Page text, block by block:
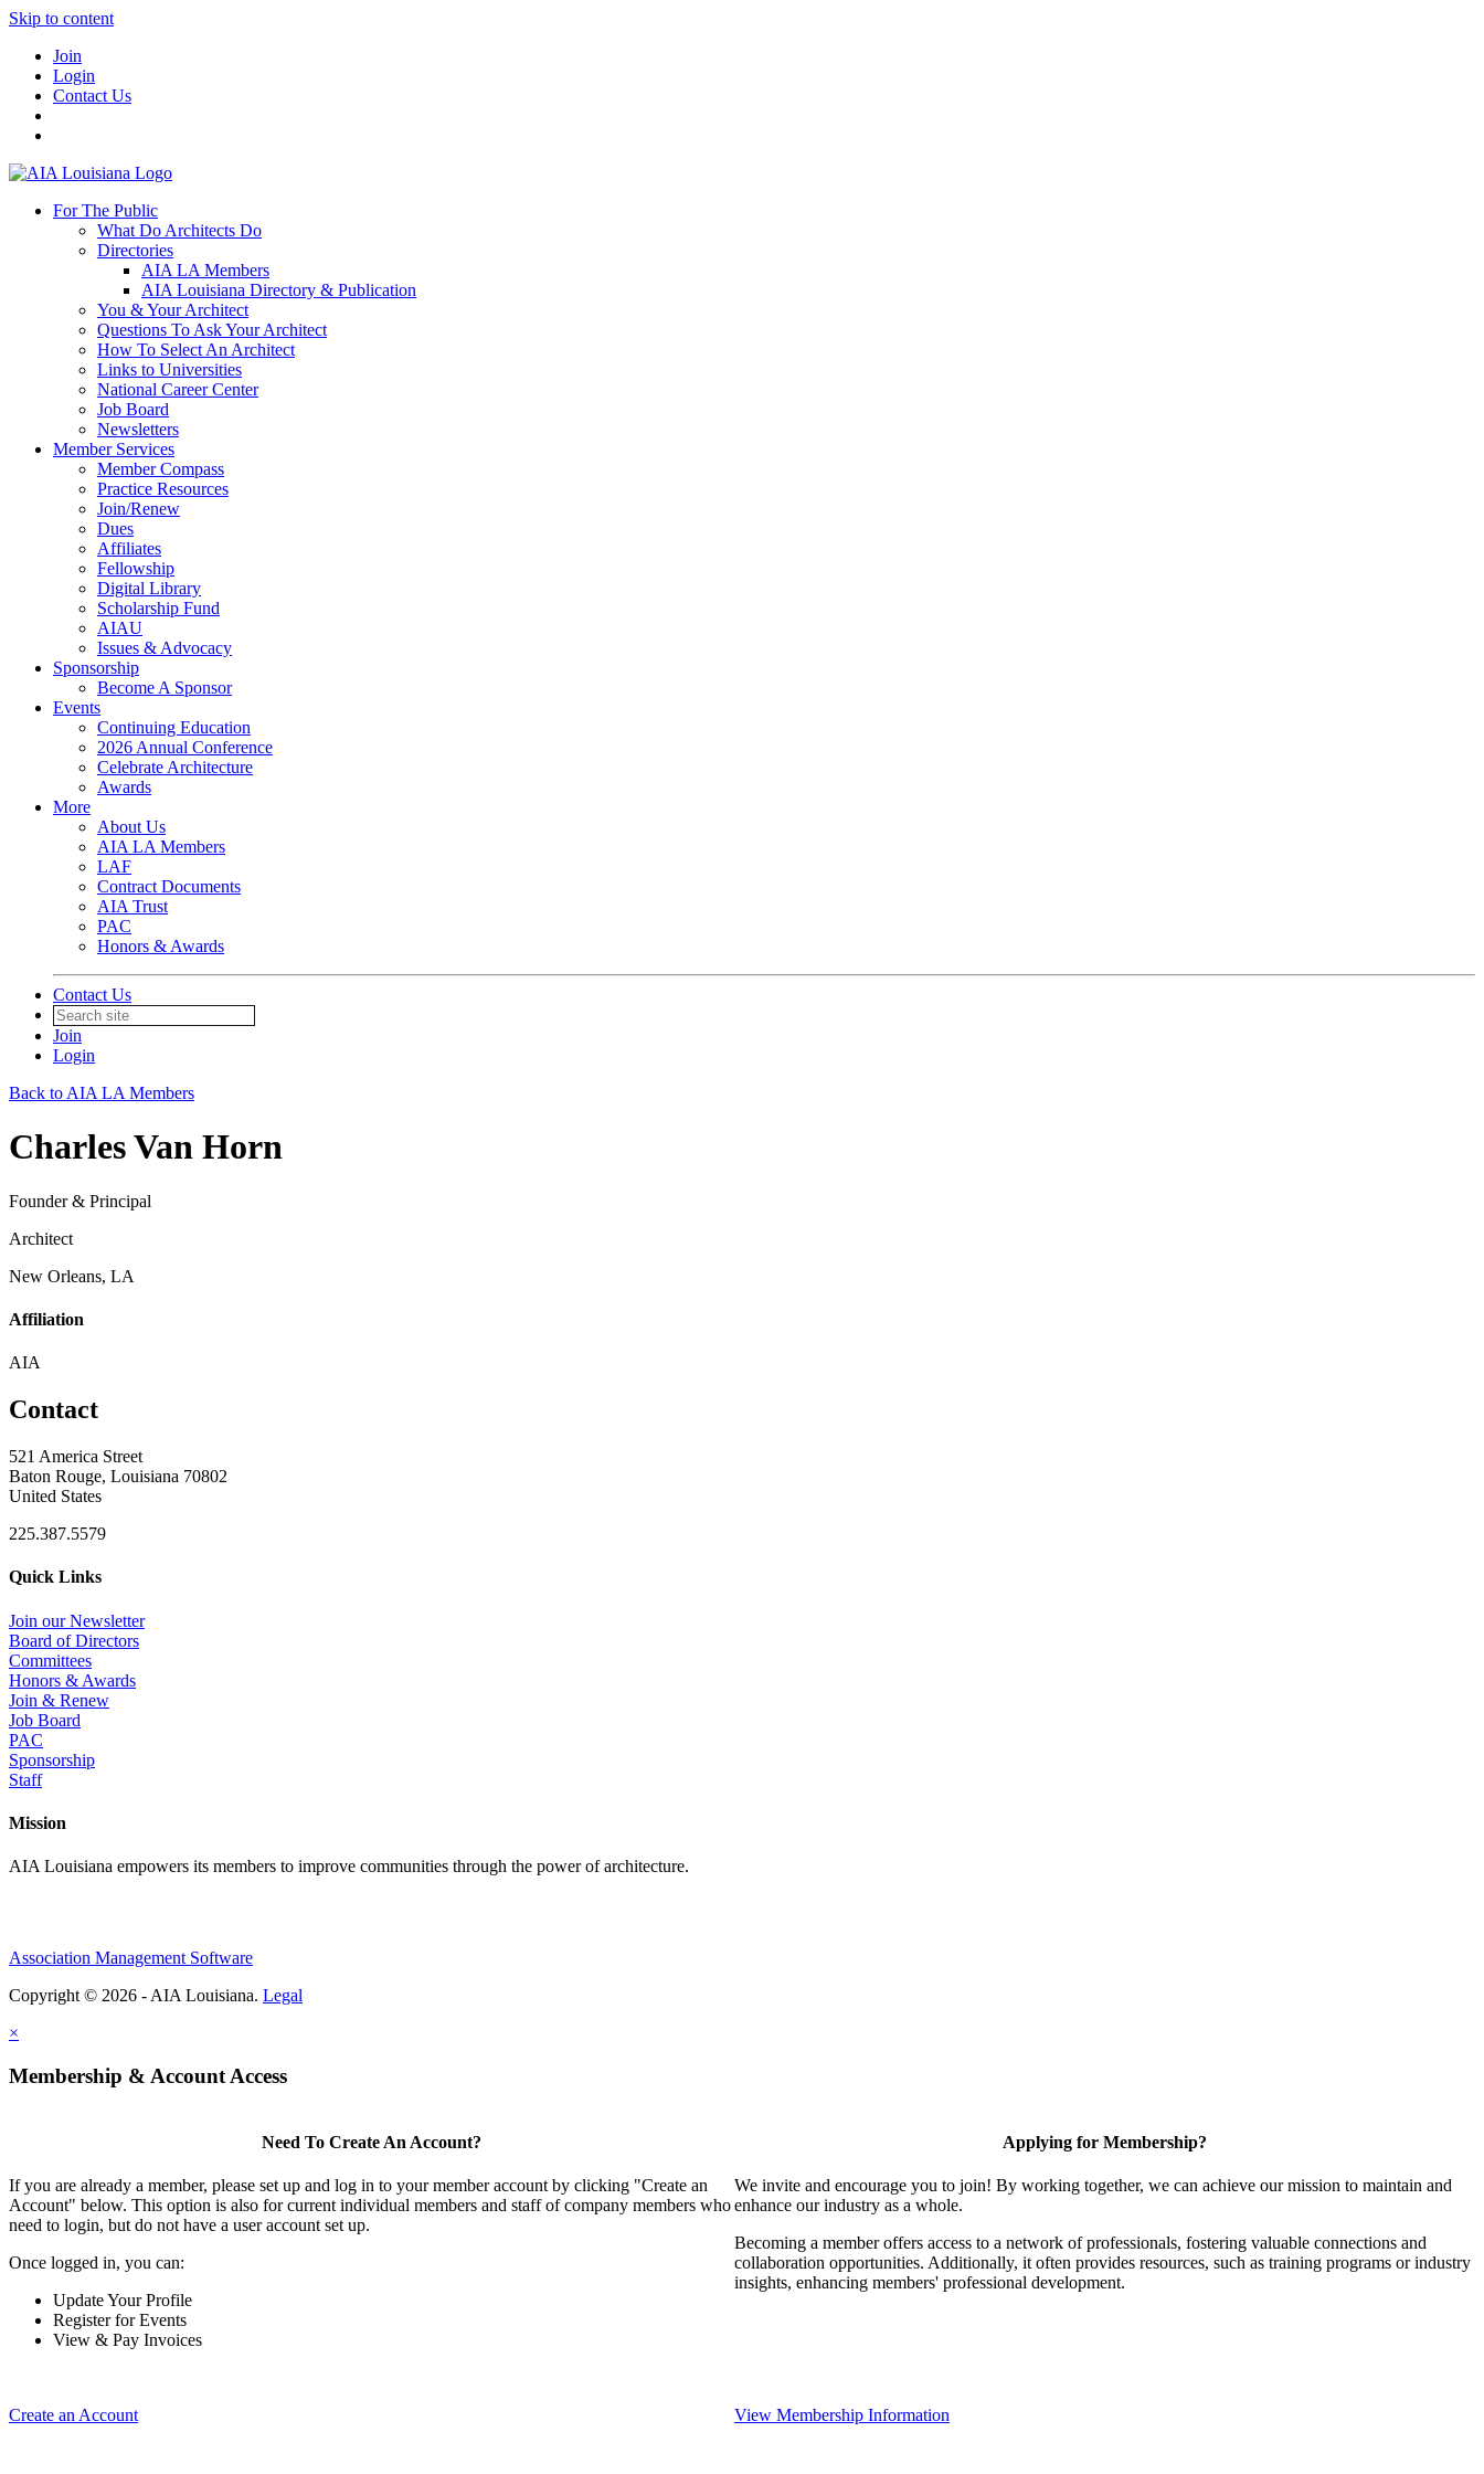
Skip to content
Join
Login
Contact Us
For The Public
What Do Architects Do
Directories
AIA LA Members
AIA Louisiana Directory & Publication
You & Your Architect
Questions To Ask Your Architect
How To Select An Architect
Links to Universities
National Career Center
Job Board
Newsletters
Member Services
Member Compass
Practice Resources
Join/Renew
Dues
Affiliates
Fellowship
Digital Library
Scholarship Fund
AIAU
Issues & Advocacy
Sponsorship
Become A Sponsor
Events
Continuing Education
2026 Annual Conference
Celebrate Architecture
Awards
More
About Us
AIA LA Members
LAF
Contract Documents
AIA Trust
PAC
Honors & Awards
Contact Us
Join
Login
Back to AIA LA Members
Charles Van Horn
Founder & Principal
Architect
New Orleans, LA
Affiliation
AIA
Contact
521 America Street
Baton Rouge, Louisiana 70802
United States
225.387.5579
Quick Links
Join our Newsletter
Board of Directors
Committees
Honors & Awards
Join & Renew
Job Board
PAC
Sponsorship
Staff
Mission
AIA Louisiana empowers its members to improve communities through the power of architecture.
Association Management Software
Copyright © 2026 - AIA Louisiana. Legal
×
Membership & Account Access
Need To Create An Account?
If you are already a member, please set up and log in to your member account by clicking "Create an
Account" below. This option is also for current individual members and staff of company members who
need to login, but do not have a user account set up.
Once logged in, you can:
Update Your Profile
Register for Events
View & Pay Invoices
Create an Account
Applying for Membership?
We invite and encourage you to join! By working together, we can achieve our mission to maintain and
enhance our industry as a whole.
Becoming a member offers access to a network of professionals, fostering valuable connections and
collaboration opportunities. Additionally, it often provides resources, such as training programs or industry
insights, enhancing members' professional development.
View Membership Information